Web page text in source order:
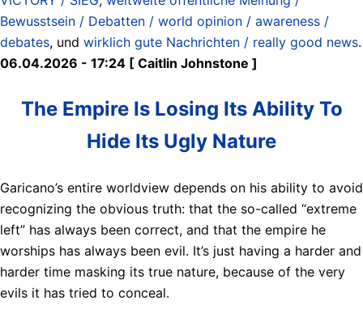
Bewusstsein / Debatten / world opinion / awareness /
debates, und wirklich gute Nachrichten / really good news.
06.04.2026 - 17:24 [ Caitlin Johnstone ]
The Empire Is Losing Its Ability To
Hide Its Ugly Nature
Garicano’s entire worldview depends on his ability to avoid
recognizing the obvious truth: that the so-called “extreme
left” has always been correct, and that the empire he
worships has always been evil. It’s just having a harder and
harder time masking its true nature, because of the very
evils it has tried to conceal.